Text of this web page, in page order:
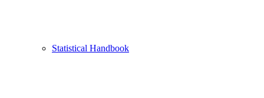
Statistical Handbook